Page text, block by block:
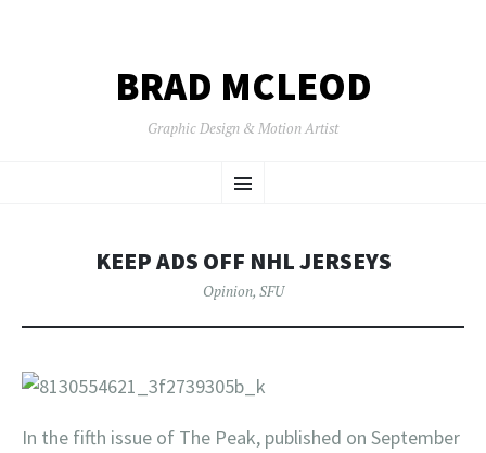
BRAD MCLEOD
Graphic Design & Motion Artist
Menu
TO
KEEP ADS OFF NHL JERSEYS
Opinion, SFU
In the fifth issue of The Peak, published on September